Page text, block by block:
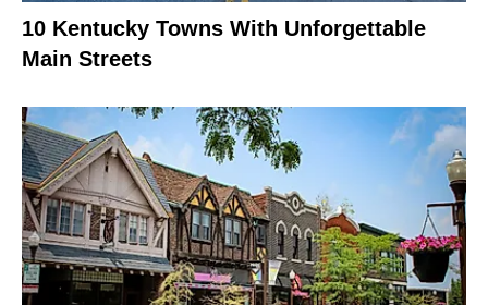
10 Kentucky Towns With Unforgettable
Main Streets